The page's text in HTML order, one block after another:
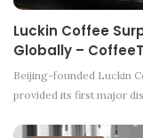
Luckin Coffee
Globally –
Beijing-founded Luckin
provided its first major